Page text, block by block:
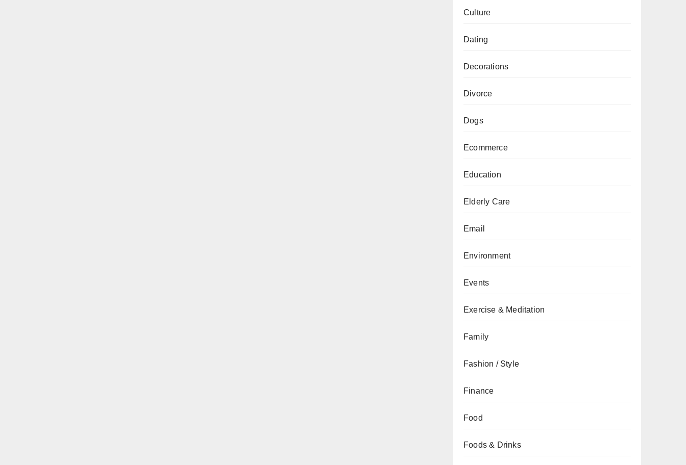
Culture
Dating
Decorations
Divorce
Dogs
Ecommerce
Education
Elderly Care
Email
Environment
Events
Exercise & Meditation
Family
Fashion / Style
Finance
Food
Foods & Drinks